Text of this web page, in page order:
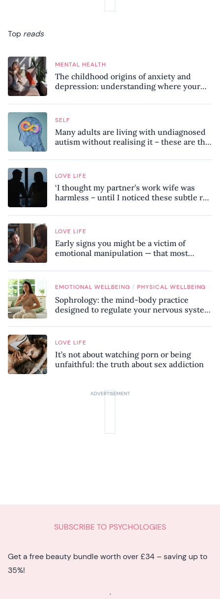
Top reads
MENTAL HEALTH
The childhood origins of anxiety and
depression: understanding where your
SELF
Many adults are living with undiagnosed
autism without realising it – these are the
know
LOVE LIFE
‘I thought my partner’s work wife was
harmless – until I noticed these subtle red
LOVE LIFE
Early signs you might be a victim of
emotional manipulation — that most
EMOTIONAL WELLBEING / PHYSICAL WELLBEING
Sophrology: the mind-body practice
designed to regulate your nervous system
LOVE LIFE
It’s not about watching porn or being
unfaithful: the truth about sex addiction
SUBSCRIBE TO PSYCHOLOGIES
Get a free beauty bundle worth over £34 – saving up to
35%!
.